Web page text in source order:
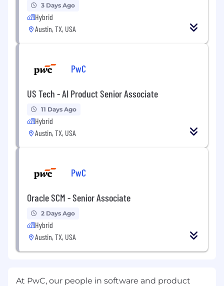
3 Days Ago
Hybrid
Austin, TX, USA
PwC
US Tech - AI Product Senior Associate
11 Days Ago
Hybrid
Austin, TX, USA
PwC
Oracle SCM - Senior Associate
2 Days Ago
Hybrid
Austin, TX, USA
At PwC, our people in software and product